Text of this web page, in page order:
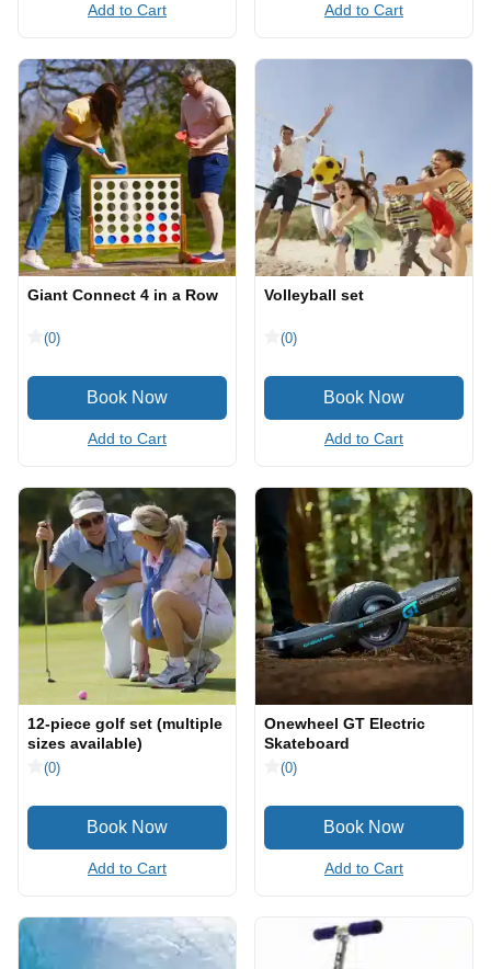
Add to Cart Add to Cart
Giant Connect 4 in a Row
(0)
Add to Cart
Volleyball set
(0)
Add to Cart
12-piece golf set (multiple
sizes available)
(0)
Add to Cart
Onewheel GT Electric
Skateboard
(0)
Add to Cart